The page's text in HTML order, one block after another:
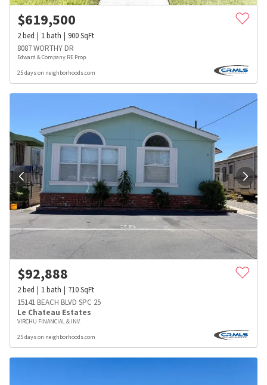
$619,500
2bed 1bath 900SqFt
8087 WORTHY DR
Edward & Company RE Prop.
25 days on neighborhoods.com
$92,888
2bed 1bath 710SqFt
15141 BEACH BLVD SPC 25
Le Chateau Estates
VIRCHU FINANCIAL & INV.
25 days on neighborhoods.com